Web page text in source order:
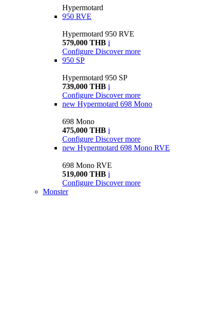
Hypermotard
950 RVE
Hypermotard 950 RVE
579,000 THB i
Configure Discover more
950 SP
Hypermotard 950 SP
739,000 THB i
Configure Discover more
new Hypermotard 698 Mono
698 Mono
475,000 THB i
Configure Discover more
new Hypermotard 698 Mono RVE
698 Mono RVE
519,000 THB i
Configure Discover more
Monster